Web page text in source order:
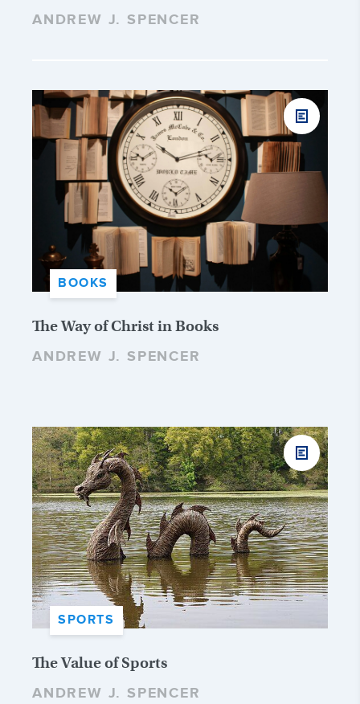
ANDREW J. SPENCER
BOOKS
The Way of Christ in Books
ANDREW J. SPENCER
SPORTS
The Value of Sports
ANDREW J. SPENCER